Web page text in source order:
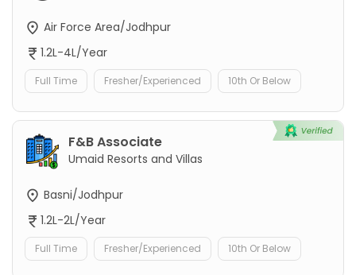
Air Force Area/Jodhpur
1.2L-4L/Year
Full Time Fresher/Experienced 10th Or Below
F&B Associate
Umaid Resorts and Villas
Basni/Jodhpur
1.2L-2L/Year
Full Time Fresher/Experienced 10th Or Below